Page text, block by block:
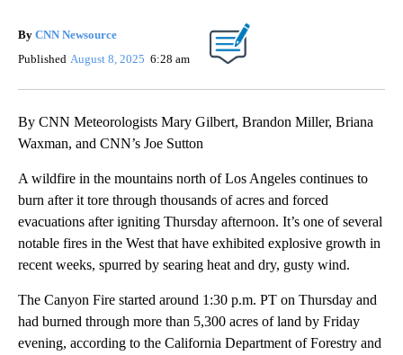
By CNN Newsource
Published August 8, 2025 6:28 am
By CNN Meteorologists Mary Gilbert, Brandon Miller, Briana
Waxman, and CNN’s Joe Sutton
A wildfire in the mountains north of Los Angeles continues to
burn after it tore through thousands of acres and forced
evacuations after igniting Thursday afternoon. It’s one of several
notable fires in the West that have exhibited explosive growth in
recent weeks, spurred by searing heat and dry, gusty wind.
The Canyon Fire started around 1:30 p.m. PT on Thursday and
had burned through more than 5,300 acres of land by Friday
evening, according to the California Department of Forestry and